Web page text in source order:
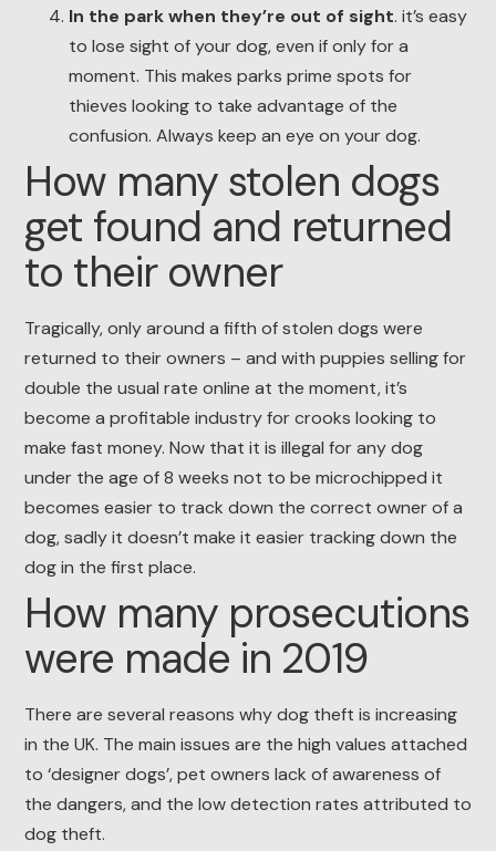
In the park when they’re out of sight. it’s easy
to lose sight of your dog, even if only for a
moment. This makes parks prime spots for
thieves looking to take advantage of the
confusion. Always keep an eye on your dog.
How many stolen dogs
get found and returned
to their owner
Tragically, only around a fifth of stolen dogs were
returned to their owners – and with puppies selling for
double the usual rate online at the moment, it’s
become a profitable industry for crooks looking to
make fast money. Now that it is illegal for any dog
under the age of 8 weeks not to be microchipped it
becomes easier to track down the correct owner of a
dog, sadly it doesn’t make it easier tracking down the
dog in the first place.
How many prosecutions
were made in 2019
There are several reasons why dog theft is increasing
in the UK. The main issues are the high values attached
to ‘designer dogs’, pet owners lack of awareness of
the dangers, and the low detection rates attributed to
dog theft.